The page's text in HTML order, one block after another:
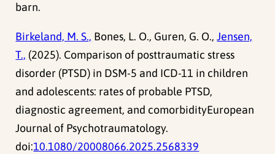
barn.
Birkeland, M. S., Bones, L. O., Guren, G. O.,Jensen,
T., (2025). Comparison of posttraumatic stress
disorder (PTSD) in DSM-5 and ICD-11 in children
and adolescents: rates of probable PTSD,
diagnostic agreement, and comorbidityEuropean
Journal of Psychotraumatology.
doi:10.1080/20008066.2025.2568339